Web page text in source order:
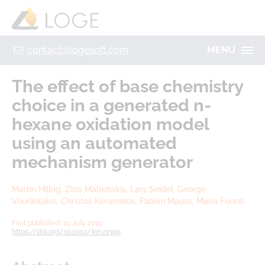
+49 355 8669 9320
contact@logesoft.com MENU
SERVICES
PROJECTS
IMOGEN
NH3-STAT
ACTIVATE
LOGEBAT - VIRTUAL BATTERY
ABOUT US
LOGE
RESEARCH
CAREER
The effect of base chemistry
choice in a generated n‐
hexane oxidation model
using an automated
mechanism generator
Martin Hilbig, Zisis Malliotakis, Lars Seidel, George
Vourliotakis, Christos Keramiotis, Fabian Mauss, Maria Founti
First published: 19 July 2019
https://doi.org/10.1002/kin.21309